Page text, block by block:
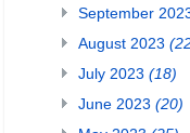
September
August 2023
July 2023 (18)
June 2023 (20)